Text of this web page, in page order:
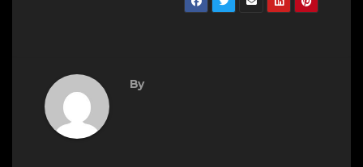
By